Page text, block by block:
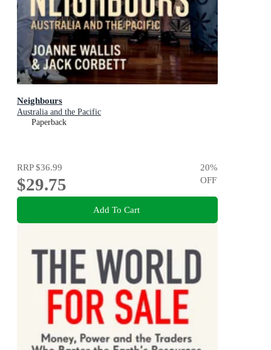
Neighbours
Australia and the Pacific
Paperback
RRP$36.99
$29.75
20%
OFF
Add To Cart